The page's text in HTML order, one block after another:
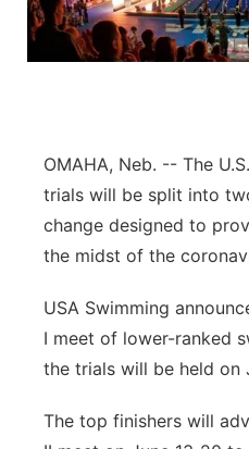
About
Advertise
Metro
Panhandle
Platte Valley
Sandhills
OMAHA, Neb. -- The
trials will be split into
change designed to
the midst of the
USA Swimming
I meet of lower-ranked
the trials will be held on
The top finishers will